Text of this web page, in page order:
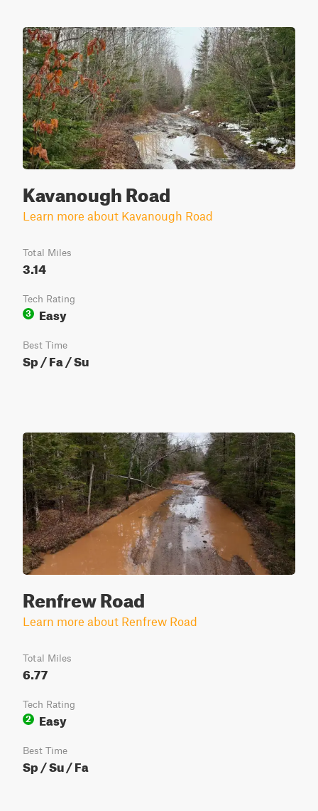
Kavanough Road
Learn more about Kavanough Road
Total Miles
3.14
Tech Rating
3
Easy
Best Time
Sp / Fa / Su
Renfrew Road
Learn more about Renfrew Road
Total Miles
6.77
Tech Rating
2
Easy
Best Time
Sp / Su / Fa